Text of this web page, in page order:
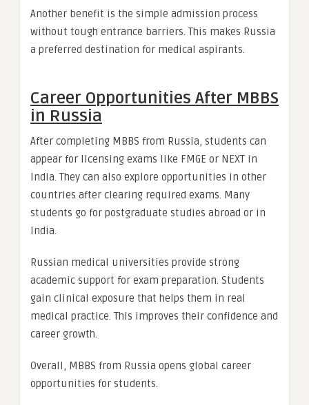
Another benefit is the simple admission process
without tough entrance barriers. This makes Russia
a preferred destination for medical aspirants.
Career Opportunities After MBBS
in Russia
After completing MBBS from Russia, students can
appear for licensing exams like FMGE or NEXT in
India. They can also explore opportunities in other
countries after clearing required exams. Many
students go for postgraduate studies abroad or in
India.
Russian medical universities provide strong
academic support for exam preparation. Students
gain clinical exposure that helps them in real
medical practice. This improves their confidence and
career growth.
Overall, MBBS from Russia opens global career
opportunities for students.